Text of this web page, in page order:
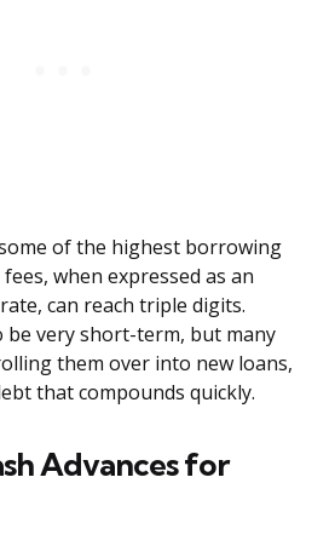
of the highest borrowing
when expressed as an
can reach triple digits.
be very short-term, but many
them over into new loans,
that compounds quickly.
Advances for